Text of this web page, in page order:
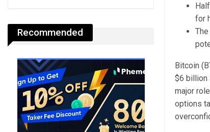
for
Bitcoin
$6 billion
major
options
Recommended